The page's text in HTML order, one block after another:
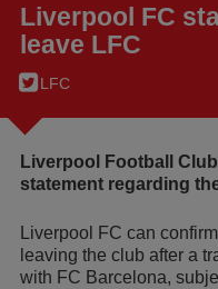
Liverpool FC
leave LFC
LFC
Liverpool Football
statement regarding
Liverpool FC can
leaving the club after a
with FC Barcelona,